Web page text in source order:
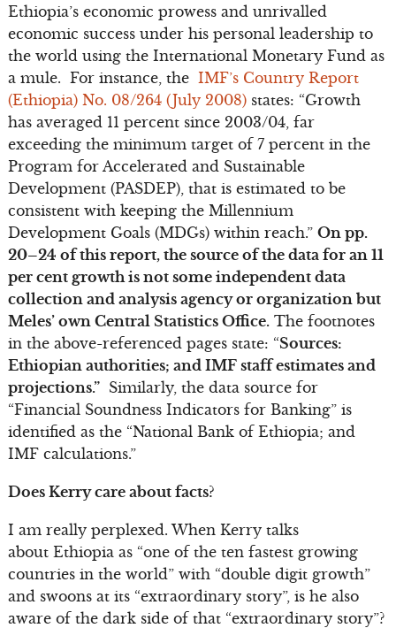
Ethiopia’s economic prowess and unrivalled
economic success under his personal leadership to
the world using the International Monetary Fund as
a mule. For instance, the IMF’s Country Report
(Ethiopia) No. 08/264 (July 2008)states: “Growth
has averaged 11 percent since 2003/04, far
exceeding the minimum target of 7 percent in the
Program for Accelerated and Sustainable
Development (PASDEP), that is estimated to be
consistent with keeping the Millennium
Development Goals (MDGs) within reach.” On pp.
20–24 of this report, the source of the data for an 11
per cent growth is not some independent data
collection and analysis agency or organization but
Meles’ own Central Statistics Office.The footnotes
in the above-referenced pages state: “Sources:
Ethiopian authorities; and IMF staff estimates and
projections.”Similarly, the data source for
“Financial Soundness Indicators for Banking” is
identified as the “National Bank of Ethiopia; and
IMF calculations.”
Does Kerry care about facts?
I am really perplexed. When Kerry talks
about Ethiopia as “one of the ten fastest growing
countries in the world” with “double digit growth”
and swoons at its “extraordinary story”, is he also
aware of the dark side of that “extraordinary story”?